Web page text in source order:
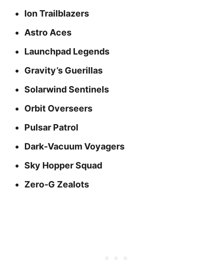
Ion Trailblazers
Astro Aces
Launchpad Legends
Gravity’s Guerillas
Solarwind Sentinels
Orbit Overseers
Pulsar Patrol
Dark‑Vacuum Voyagers
Sky Hopper Squad
Zero‑G Zealots